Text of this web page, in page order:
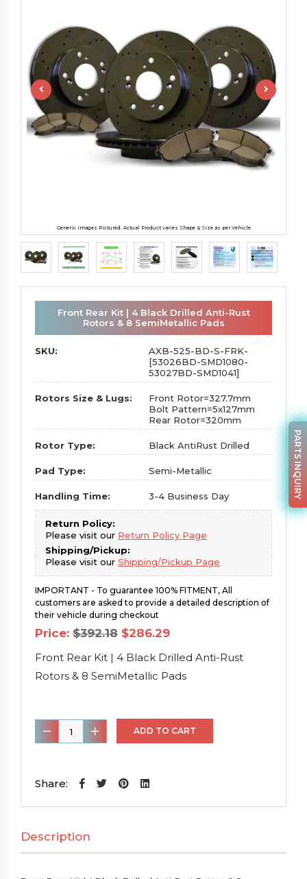
Generic Images Pictured. Actual Product varies Shape & Size as per Vehicle
Front Rear Kit | 4 Black Drilled Anti-Rust
Rotors & 8 SemiMetallic Pads
SKU:
AXB-525-BD-S-FRK-
[53026BD-SMD1080-
53027BD-SMD1041]
Rotors Size & Lugs:
Front Rotor=327.7mm
Bolt Pattern=5x127mm
Rear Rotor=320mm
Rotor Type: Black AntiRust Drilled
Pad Type: Semi-Metallic
Handling Time: 3-4 Business Day
Return Policy:
Please visit our Return Policy Page
Shipping/Pickup:
Please visit our Shipping/Pickup Page
IMPORTANT - To guarantee 100% FITMENT, All
customers are asked to provide a detailed description of
their vehicle during checkout
Price: $392.18 Original
price
was:
$392.18.
$286.29Current
is:
$286.29.
Front Rear Kit | 4 Black Drilled Anti-Rust
Rotors & 8 SemiMetallic Pads
Front
Rear
|
Drilled
Anti-
Rust
ADD TO CART
Share:
Description
PARTS INQUIRY